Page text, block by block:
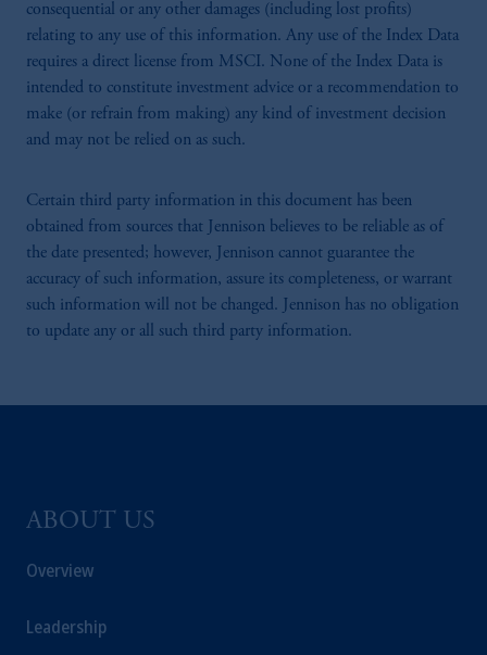
consequential or any other damages (including lost profits)
relating to any use of this information. Any use of the Index Data
requires a direct license from MSCI. None of the Index Data is
intended to constitute investment advice or a recommendation to
make (or refrain from making) any kind of investment decision
and may not be relied on as such.
Certain third party information in this document has been
obtained from sources that Jennison believes to be reliable as of
the date presented; however, Jennison cannot guarantee the
accuracy of such information, assure its completeness, or warrant
such information will not be changed. Jennison has no obligation
to update any or all such third party information.
ABOUT US
Overview
Leadership